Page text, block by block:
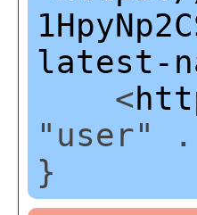
latest-
<
"user" .
}